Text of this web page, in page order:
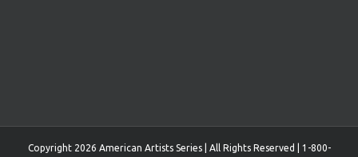
Copyright 2026 American Artists Series | All Rights Reserved | 1-800-